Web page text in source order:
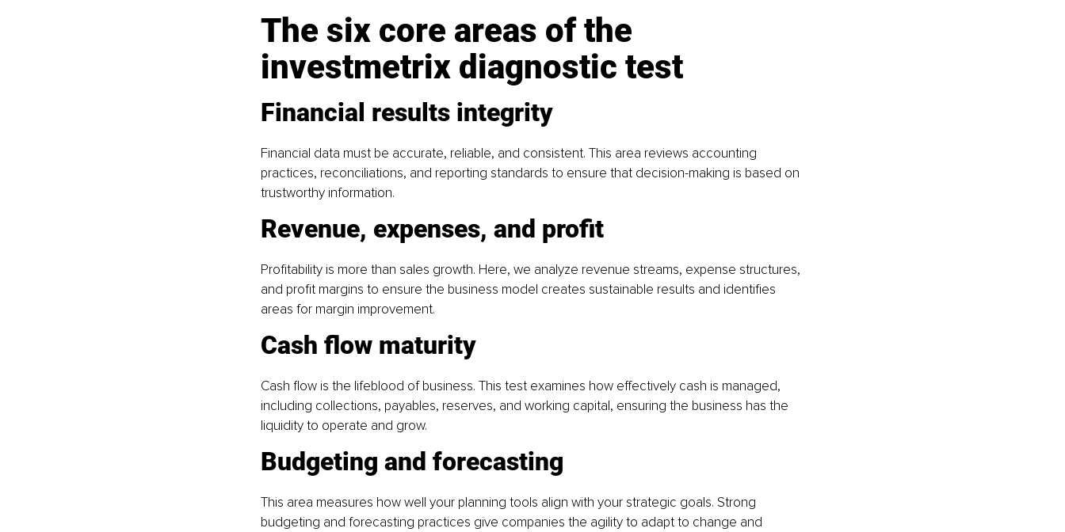
The six core areas of the
investmetrix diagnostic test
Financial results integrity
Financial data must be accurate, reliable, and consistent. This area reviews accounting
practices, reconciliations, and reporting standards to ensure that decision-making is based on
trustworthy information.
Revenue, expenses, and profit
Profitability is more than sales growth. Here, we analyze revenue streams, expense structures,
and profit margins to ensure the business model creates sustainable results and identifies
areas for margin improvement.
Cash flow maturity
Cash flow is the lifeblood of business. This test examines how effectively cash is managed,
including collections, payables, reserves, and working capital, ensuring the business has the
liquidity to operate and grow.
Budgeting and forecasting
This area measures how well your planning tools align with your strategic goals. Strong
budgeting and forecasting practices give companies the agility to adapt to change and